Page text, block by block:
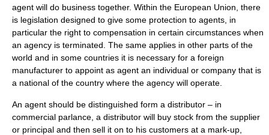
agent will do business together. Within the European Union, there
is legislation designed to give some protection to agents, in
particular the right to compensation in certain circumstances when
an agency is terminated. The same applies in other parts of the
world and in some countries it is necessary for a foreign
manufacturer to appoint as agent an individual or company that is
a national of the country where the agency will operate.
An agent should be distinguished form a distributor – in
commercial parlance, a distributor will buy stock from the supplier
or principal and then sell it on to his customers at a mark-up,